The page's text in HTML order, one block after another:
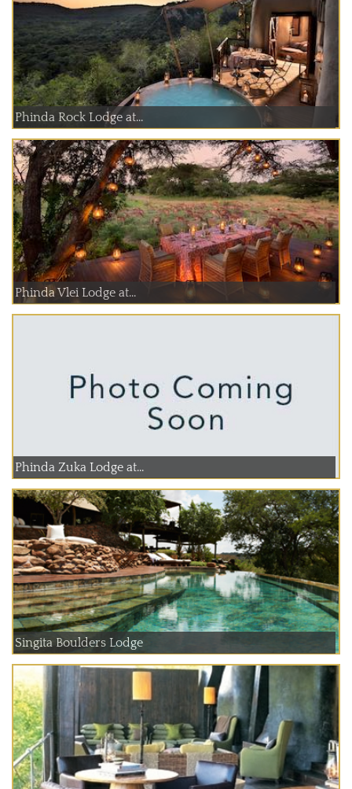
Phinda Rock Lodge at...
Phinda Vlei Lodge at...
Phinda Zuka Lodge at...
Singita Boulders Lodge